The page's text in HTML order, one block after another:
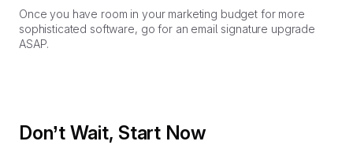
Once you have room in your marketing budget for more
sophisticated software, go for an email signature upgrade
ASAP.
Don’t Wait, Start Now